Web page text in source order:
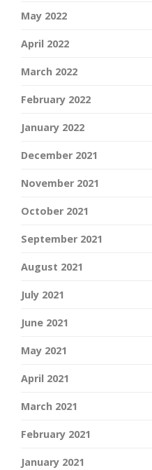
May 2022
April 2022
March 2022
February 2022
January 2022
December 2021
November 2021
October 2021
September 2021
August 2021
July 2021
June 2021
May 2021
April 2021
March 2021
February 2021
January 2021